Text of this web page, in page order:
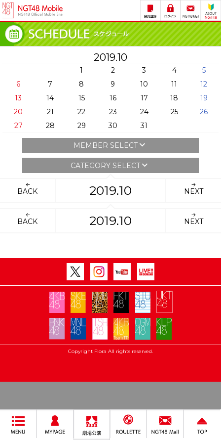
2019.10
1 2 3 4
5
6
7 8 9 10 11
12
13
14 15 16 17 18
19
20
21 22 23 24 25
26
27
28 29 30 31
MEMBER SELECT
CATEGORY SELECT
BACK 2019.10 NEXT
BACK 2019.10 NEXT
Copyright Flora All rights reserved.